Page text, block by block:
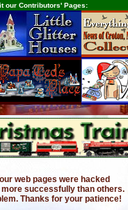
our Contributors' Pages:
web pages were hacked
more successfully than others.
Thanks for your patience!